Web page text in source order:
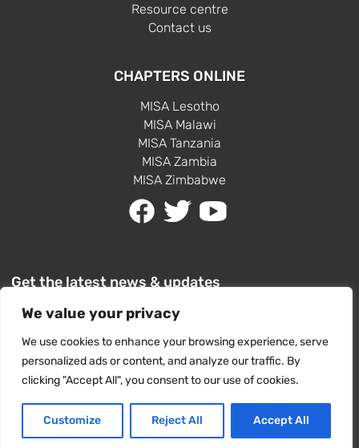
We value your privacy
We use cookies to enhance your browsing experience, serve
personalized ads or content, and analyze our traffic. By
clicking "Accept All", you consent to our use of cookies.
Customize Reject All Accept All
Resource centre
Contact us
CHAPTERS ONLINE
MISA Lesotho
MISA Malawi
MISA Tanzania
MISA Zambia
MISA Zimbabwe
Get the latest news & updates
SUBSCRIBE